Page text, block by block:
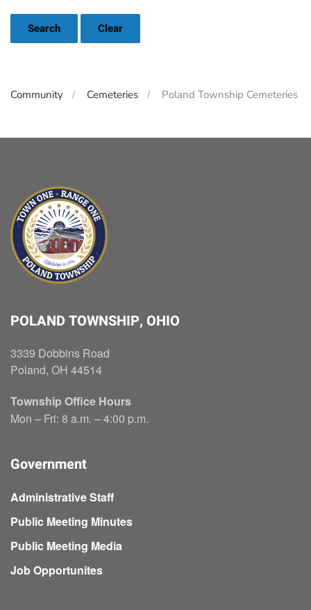
Search Clear
Community Cemeteries Poland Township Cemeteries
POLAND TOWNSHIP, OHIO
3339 Dobbins Road
Poland, OH 44514
Township Office Hours
Mon – Fri: 8 a.m. – 4:00 p.m.
Government
Administrative Staff
Public Meeting Minutes
Public Meeting Media
Job Opportunites